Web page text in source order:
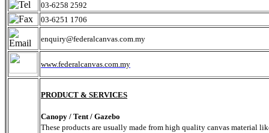
03-6258 2592
03-6251 1706
enquiry@federalcanvas.com.my
www.federalcanvas.com.my
PRODUCT & SERVICES
Canopy / Tent / Gazebo
These products are usually made from high quality canvas material